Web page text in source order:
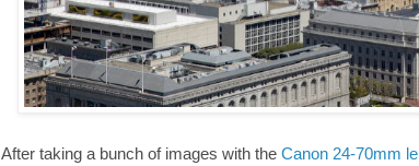
After taking a bunch of images with the Canon 24-70mm